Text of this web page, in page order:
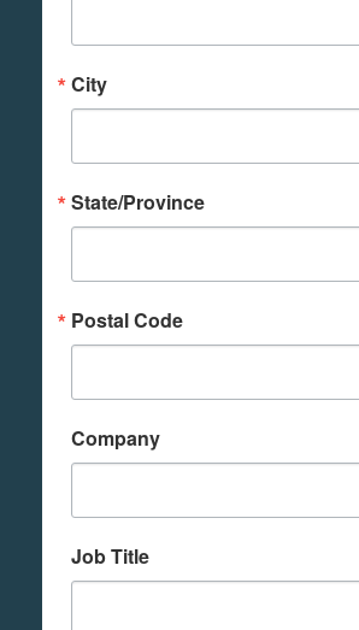
City
State/Province
Postal Code
Company
Job Title